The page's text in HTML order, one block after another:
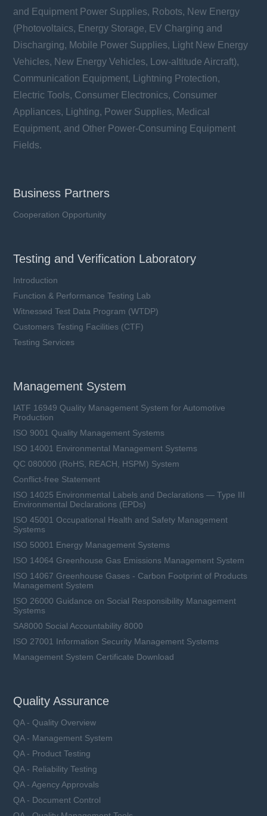
and Equipment Power Supplies, Robots, New Energy
(Photovoltaics, Energy Storage, EV Charging and
Discharging, Mobile Power Supplies, Light New Energy
Vehicles, New Energy Vehicles, Low-altitude Aircraft),
Communication Equipment, Lightning Protection,
Electric Tools, Consumer Electronics, Consumer
Appliances, Lighting, Power Supplies, Medical
Equipment, and Other Power-Consuming Equipment
Fields.
Business Partners
Cooperation Opportunity
Testing and Verification Laboratory
Introduction
Function & Performance Testing Lab
Witnessed Test Data Program (WTDP)
Customers Testing Facilities (CTF)
Testing Services
Management System
IATF 16949 Quality Management System for Automotive
Production
ISO 9001 Quality Management Systems
ISO 14001 Environmental Management Systems
QC 080000 (RoHS, REACH, HSPM) System
Conflict-free Statement
ISO 14025 Environmental Labels and Declarations — Type III
Environmental Declarations (EPDs)
ISO 45001 Occupational Health and Safety Management
Systems
ISO 50001 Energy Management Systems
ISO 14064 Greenhouse Gas Emissions Management System
ISO 14067 Greenhouse Gases - Carbon Footprint of Products
Management System
ISO 26000 Guidance on Social Responsibility Management
Systems
SA8000 Social Accountability 8000
ISO 27001 Information Security Management Systems
Management System Certificate Download
Quality Assurance
QA - Quality Overview
QA - Management System
QA - Product Testing
QA - Reliability Testing
QA - Agency Approvals
QA - Document Control